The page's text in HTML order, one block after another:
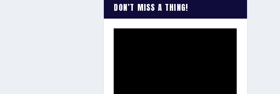
DON’T MISS A THING!